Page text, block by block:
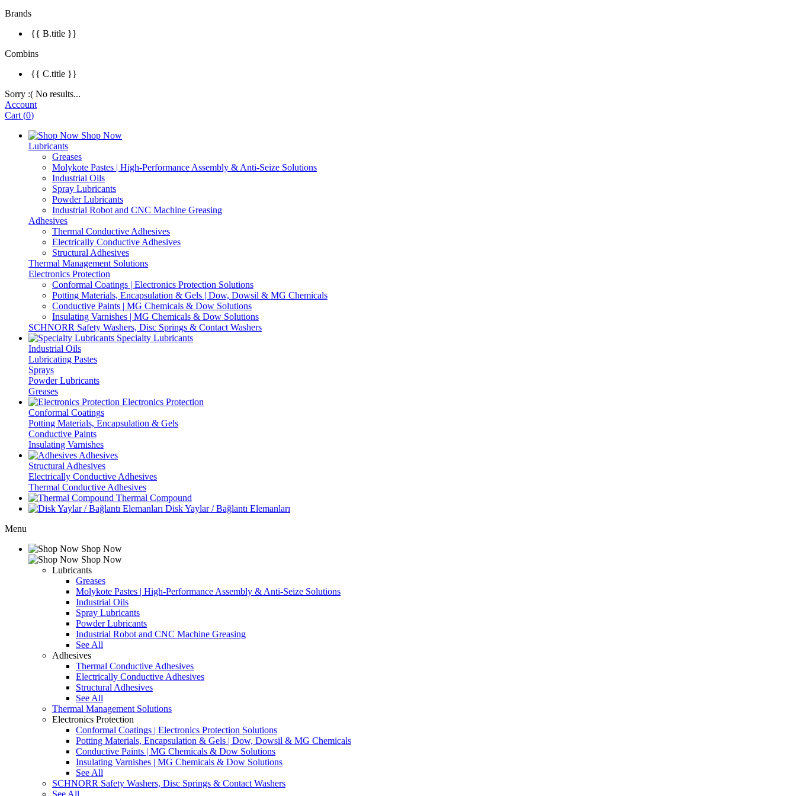
Brands
{{ B.title }}
Combins
{{ C.title }}
Sorry :( No results...
Account
Cart (0)
Shop Now
Lubricants
Greases
Molykote Pastes | High-Performance Assembly & Anti-Seize Solutions
Industrial Oils
Spray Lubricants
Powder Lubricants
Industrial Robot and CNC Machine Greasing
Adhesives
Thermal Conductive Adhesives
Electrically Conductive Adhesives
Structural Adhesives
Thermal Management Solutions
Electronics Protection
Conformal Coatings | Electronics Protection Solutions
Potting Materials, Encapsulation & Gels | Dow, Dowsil & MG Chemicals
Conductive Paints | MG Chemicals & Dow Solutions
Insulating Varnishes | MG Chemicals & Dow Solutions
SCHNORR Safety Washers, Disc Springs & Contact Washers
Specialty Lubricants
Industrial Oils
Lubricating Pastes
Sprays
Powder Lubricants
Greases
Electronics Protection
Conformal Coatings
Potting Materials, Encapsulation & Gels
Conductive Paints
Insulating Varnishes
Adhesives
Structural Adhesives
Electrically Conductive Adhesives
Thermal Conductive Adhesives
Thermal Compound
Disk Yaylar / Bağlantı Elemanları
Menu
Shop Now
Shop Now
Lubricants
Greases
Molykote Pastes | High-Performance Assembly & Anti-Seize Solutions
Industrial Oils
Spray Lubricants
Powder Lubricants
Industrial Robot and CNC Machine Greasing
See All
Adhesives
Thermal Conductive Adhesives
Electrically Conductive Adhesives
Structural Adhesives
See All
Thermal Management Solutions
Electronics Protection
Conformal Coatings | Electronics Protection Solutions
Potting Materials, Encapsulation & Gels | Dow, Dowsil & MG Chemicals
Conductive Paints | MG Chemicals & Dow Solutions
Insulating Varnishes | MG Chemicals & Dow Solutions
See All
SCHNORR Safety Washers, Disc Springs & Contact Washers
See All